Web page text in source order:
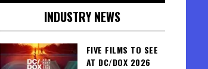
INDUSTRY NEWS
FIVE FILMS TO SEE
AT DC/DOX 2026